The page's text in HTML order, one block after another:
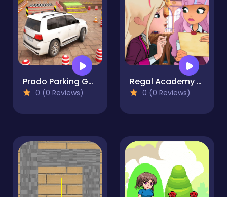
Prado Parking Games: Car Park
0 (0 Reviews)
Regal Academy School Mysteries
0 (0 Reviews)